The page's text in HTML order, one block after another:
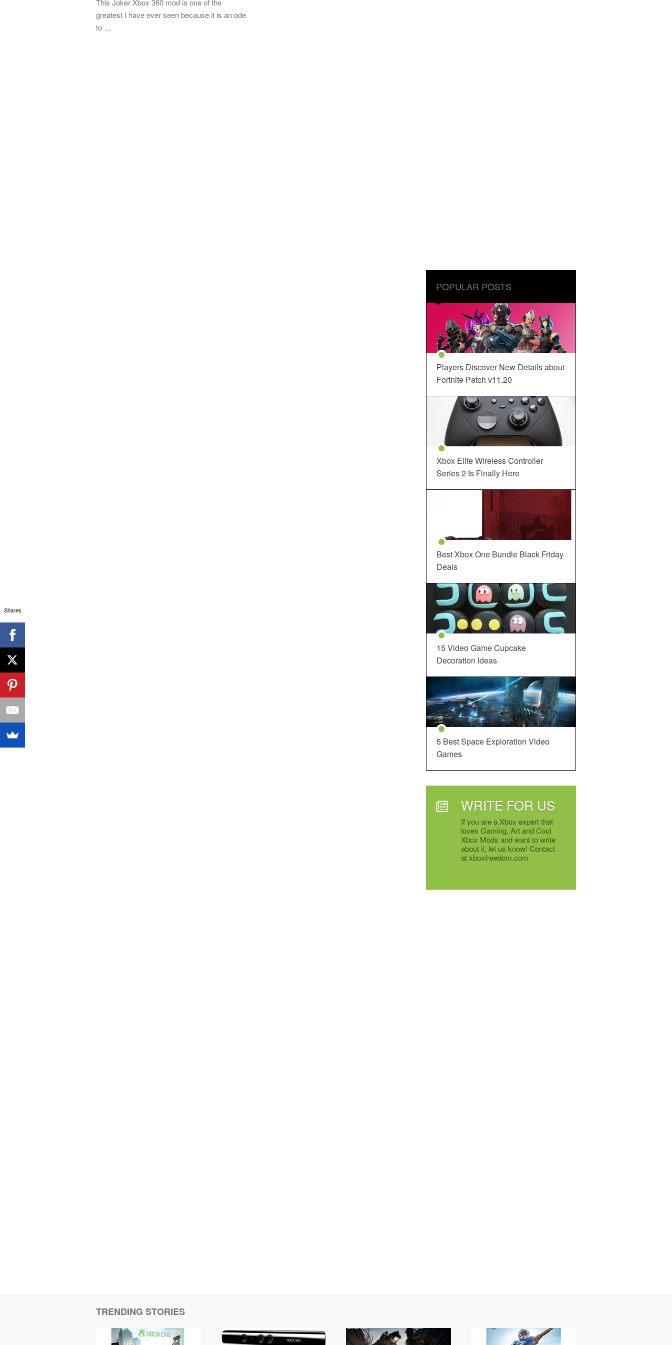
This Joker Xbox 360 mod is one of the
greatest I have ever seen because it is an ode
to …
POPULAR POSTS
Players Discover New Details about
Fortnite Patch v11.20
Xbox Elite Wireless Controller
Series 2 Is Finally Here
Best Xbox One Bundle Black Friday
Deals
15 Video Game Cupcake
Decoration Ideas
5 Best Space Exploration Video
Games
WRITE FOR US
If you are a Xbox expert that
loves Gaming, Art and Cool
Xbox Mods and want to write
about it, let us know! Contact
at xboxfreedom.com
TRENDING STORIES
Shares